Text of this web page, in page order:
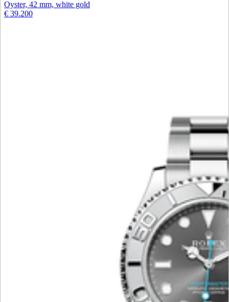
Oyster, 42 mm, white gold
€ 39.200